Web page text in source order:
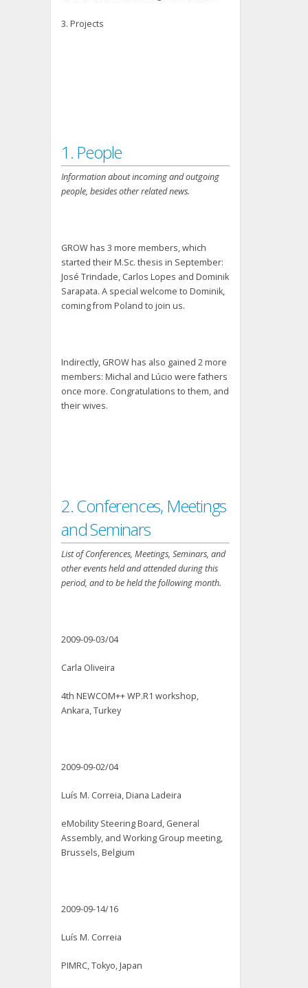
3. Projects
1. People
Information about incoming and outgoing
people, besides other related news.
GROW has 3 more members, which
started their M.Sc. thesis in September:
José Trindade, Carlos Lopes and Dominik
Sarapata. A special welcome to Dominik,
coming from Poland to join us.
Indirectly, GROW has also gained 2 more
members: Michal and Lúcio were fathers
once more. Congratulations to them, and
their wives.
2. Conferences, Meetings
and Seminars
List of Conferences, Meetings, Seminars, and
other events held and attended during this
period, and to be held the following month.
2009-09-03/04
Carla Oliveira
4th NEWCOM++ WP.R1 workshop,
Ankara, Turkey
2009-09-02/04
Luís M. Correia, Diana Ladeira
eMobility Steering Board, General
Assembly, and Working Group meeting,
Brussels, Belgium
2009-09-14/16
Luís M. Correia
PIMRC, Tokyo, Japan